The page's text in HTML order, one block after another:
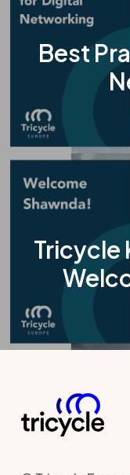
Best
Tricycle